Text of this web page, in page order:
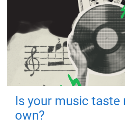
Is your music taste
own?